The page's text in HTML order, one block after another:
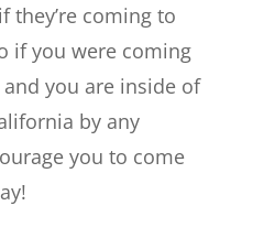
they’re coming to
if you were coming
you are inside of
by any
you to come